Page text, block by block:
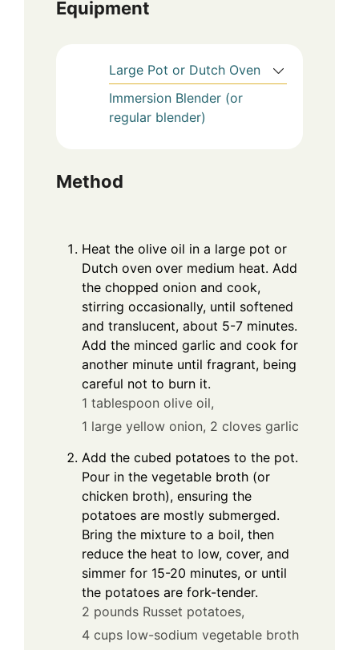
Equipment
Large Pot or Dutch Oven
Immersion Blender (or
regular blender)
Method
Heat the olive oil in a large pot or
Dutch oven over medium heat. Add
the chopped onion and cook,
stirring occasionally, until softened
and translucent, about 5-7 minutes.
Add the minced garlic and cook for
another minute until fragrant, being
careful not to burn it.
1 tablespoon olive oil,
1 large yellow onion, 2 cloves garlic
Add the cubed potatoes to the pot.
Pour in the vegetable broth (or
chicken broth), ensuring the
potatoes are mostly submerged.
Bring the mixture to a boil, then
reduce the heat to low, cover, and
simmer for 15-20 minutes, or until
the potatoes are fork-tender.
2 pounds Russet potatoes,
4 cups low-sodium vegetable broth